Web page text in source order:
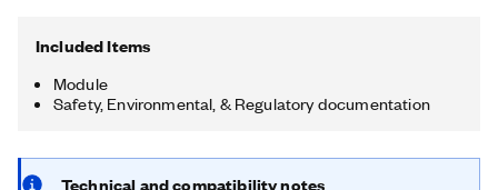
Included Items
Module
Safety, Environmental, & Regulatory documentation
Technical and compatibility notes